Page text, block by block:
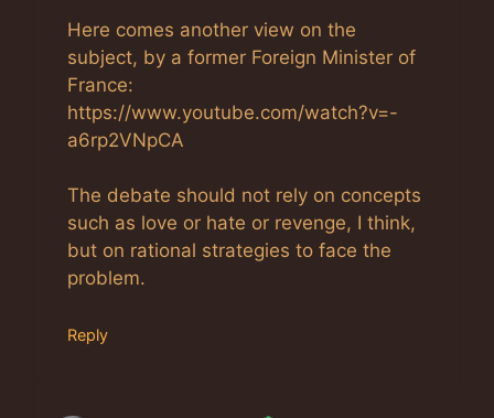
Here comes another view on the
subject, by a former Foreign Minister of
France:
https://www.youtube.com/watch?v=-
a6rp2VNpCA
The debate should not rely on concepts
such as love or hate or revenge, I think,
but on rational strategies to face the
problem.
Reply